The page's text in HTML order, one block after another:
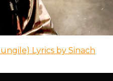
Lyrics by Sinach